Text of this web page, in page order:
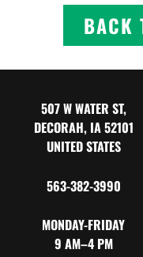
BACK
507 W WATER ST,
DECORAH, IA 52101
UNITED STATES
563-382-3990
MONDAY-FRIDAY
9 AM–4 PM